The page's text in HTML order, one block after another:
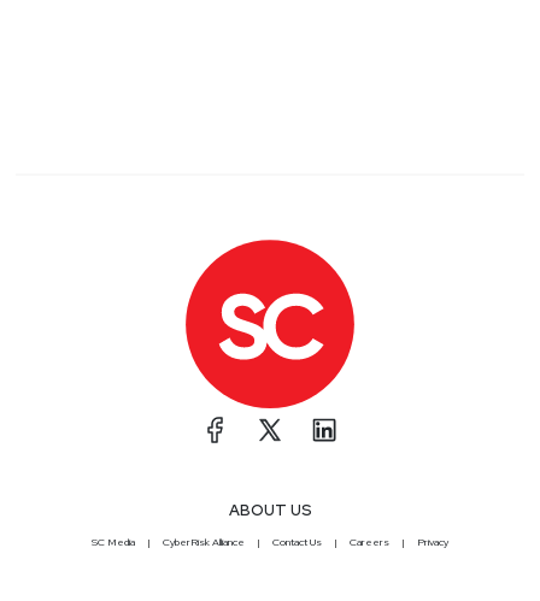
ABOUT US
SC Media CyberRisk Alliance Contact Us Careers Privacy